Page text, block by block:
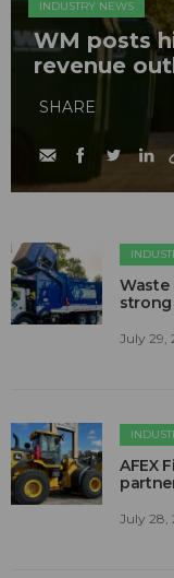
INDUSTRY NEWS
WM posts
revenue
SHARE
Waste
strong
July 29,
AFEX
July 28,